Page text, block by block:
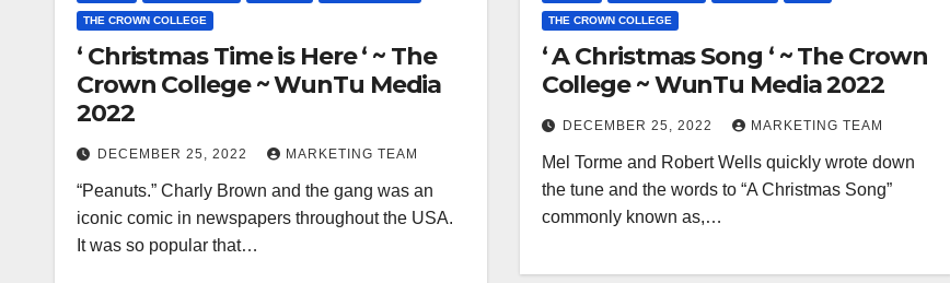
THE CROWN COLLEGE
‘ Christmas Time is Here ‘ ~ The
Crown College ~ WunTu Media
2022
DECEMBER 25, 2022 MARKETING TEAM
“Peanuts.” Charly Brown and the gang was an
iconic comic in newspapers throughout the USA.
It was so popular that…
THE CROWN COLLEGE
‘ A Christmas Song ‘ ~ The Crown
College ~ WunTu Media 2022
DECEMBER 25, 2022 MARKETING TEAM
Mel Torme and Robert Wells quickly wrote down
the tune and the words to “A Christmas Song”
commonly known as,…